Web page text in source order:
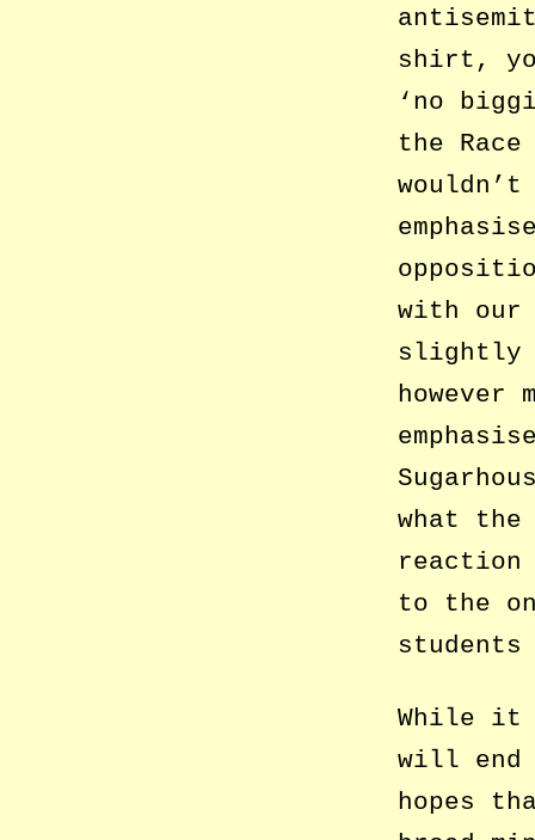
shirt,
‘no
the
with our
slightly
however
what the
reaction
to the
While it
will end
hopes